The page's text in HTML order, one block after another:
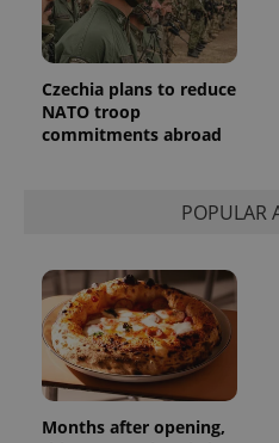
Czechia plans to reduce
NATO troop
commitments abroad
POPULAR
Months after opening,
_ga_LSHBD1S1X4